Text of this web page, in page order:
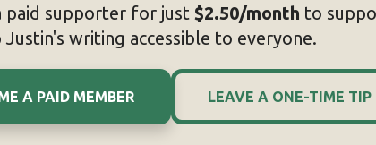
paid supporter for just $2.50/month to
Justin's writing accessible to everyone.
A PAID MEMBER LEAVE A ONE-TIME TIP